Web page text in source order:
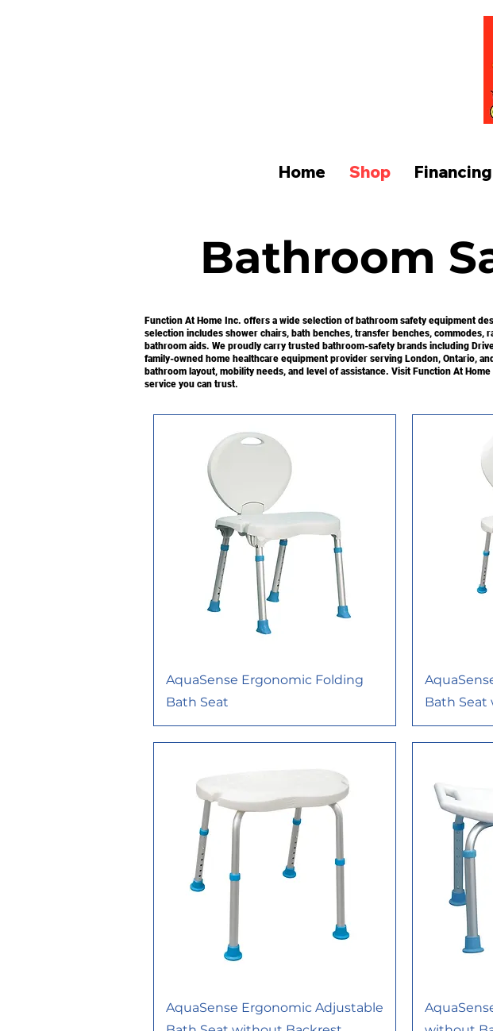
Home Shop Financing
Bathroom
Function At Home Inc. offers a wide selection of bathroom safety equipment
selection includes shower chairs, bath benches, transfer benches,
bathroom aids. We proudly carry trusted bathroom-safety brands including
family-owned home healthcare equipment provider serving London, Ontario,
bathroom layout, mobility needs, and level of assistance. Visit Function At
service you can trust.
AquaSense Ergonomic Folding
Bath Seat
Bath Seat
AquaSense Ergonomic Adjustable